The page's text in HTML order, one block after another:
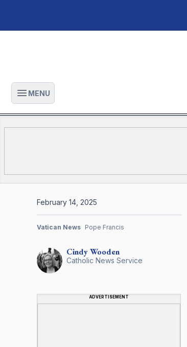
Open main menu
MENU
CindyWooden
Catholic News Service
ADVERTISEMENT
February 14, 2025
Vatican News Pope Francis